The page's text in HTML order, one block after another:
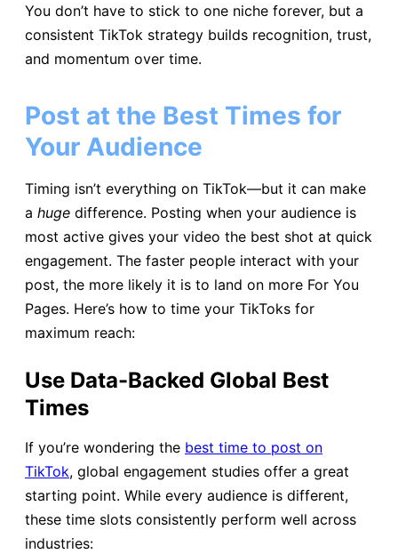
You don’t have to stick to one niche forever, but a
consistent TikTok strategy builds recognition, trust,
and momentum over time.
Post at the Best Times for
Your Audience
Timing isn’t everything on TikTok—but it can make
a huge difference. Posting when your audience is
most active gives your video the best shot at quick
engagement. The faster people interact with your
post, the more likely it is to land on more For You
Pages. Here’s how to time your TikToks for
maximum reach:
Use Data-Backed Global Best
Times
If you’re wondering the best time to post on
TikTok, global engagement studies offer a great
starting point. While every audience is different,
these time slots consistently perform well across
industries: